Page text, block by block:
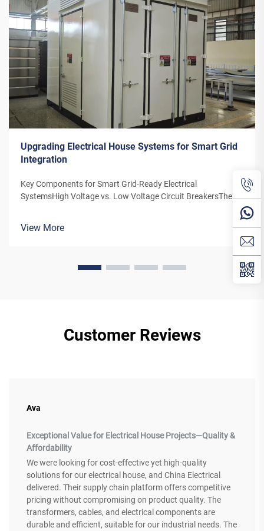
Upgrading Electrical House Systems for Smart Grid
Integration
Key Components for Smart Grid-Ready Electrical
SystemsHigh Voltage vs. Low Voltage Circuit BreakersThe
particularly important due to the increasing reliance on smart
grid technology. H...
View More
Customer Reviews
Ava
Exceptional Value for Electrical House Projects—Quality &
Affordability
We were looking for cost-effective yet high-quality
solutions for our electrical house, and China Electrical
delivered. Their supply chain platform offers competitive
pricing without compromising on product quality. The
transformers, cables, and electrical components are
durable and efficient, suitable for our industrial needs. The